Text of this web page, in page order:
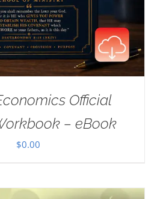
Official
– eBook
$0.00